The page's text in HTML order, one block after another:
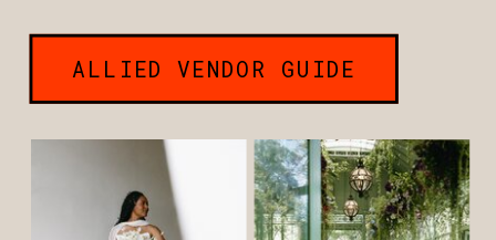
ALLIED VENDOR GUIDE